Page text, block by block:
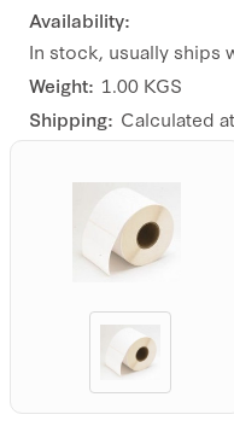
Availability:
In stock, usually ships
Weight: 1.00 KGS
Shipping: Calculated